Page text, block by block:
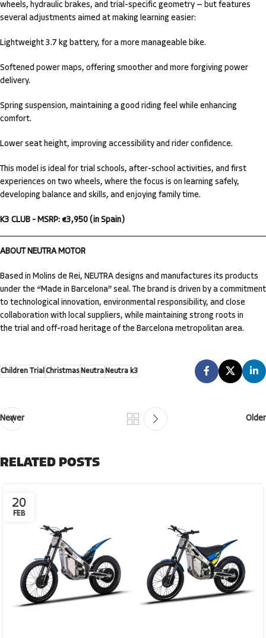
wheels, hydraulic brakes, and trial-specific geometry — but features
several adjustments aimed at making learning easier:
Lightweight 3.7 kg battery, for a more manageable bike.
Softened power maps, offering smoother and more forgiving power
delivery.
Spring suspension, maintaining a good riding feel while enhancing
comfort.
Lower seat height, improving accessibility and rider confidence.
This model is ideal for trial schools, after-school activities, and first
experiences on two wheels, where the focus is on learning safely,
developing balance and skills, and enjoying family time.
K3 CLUB - MSRP: €3,950 (in Spain)
ABOUT NEUTRA MOTOR
Based in Molins de Rei, NEUTRA designs and manufactures its products
under the “Made in Barcelona” seal. The brand is driven by a commitment
to technological innovation, environmental responsibility, and close
collaboration with local suppliers, while maintaining strong roots in
the trial and off-road heritage of the Barcelona metropolitan area.
Children Trial Christmas Neutra Neutra k3
Newer Older
RELATED POSTS
20
FEB